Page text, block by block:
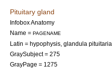
Pituitary gland
Infobox Anatomy
Name = PAGENAME
Latin = hypophysis, glandula pituitaria
GraySubject = 275
GrayPage = 1275